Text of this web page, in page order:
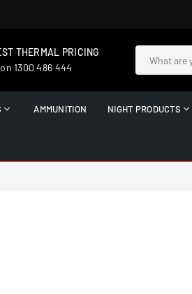
THERMAL PRICING
1300 486 444
AMMUNITION NIGHT PRODUCTS